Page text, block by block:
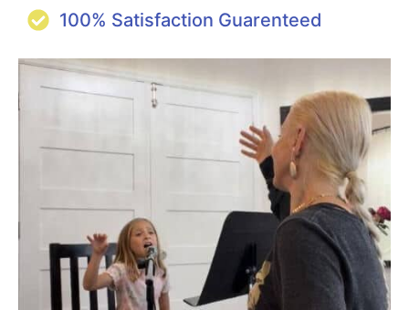
100% Satisfaction Guarenteed